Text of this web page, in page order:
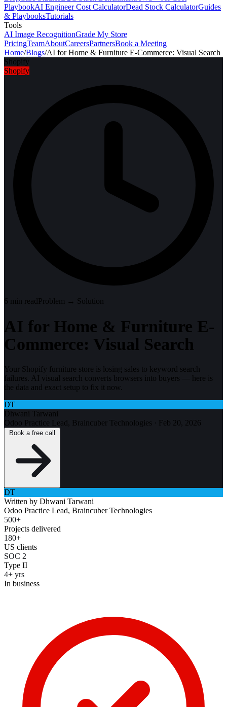
PlaybookAI Engineer Cost CalculatorDead Stock CalculatorGuides
& PlaybooksTutorials
Tools
AI Image RecognitionGrade My Store
PricingTeamAboutCareersPartnersBook a Meeting
Home/Blogs/AI for Home & Furniture E-Commerce: Visual Search
Shopify
Shopify
6 min readProblem → Solution
AI for Home & Furniture E-
Commerce: Visual Search
Your Shopify furniture store is losing sales to keyword search
failures. AI visual search converts browsers into buyers — here is
the data and exact setup to fix it now.
DT
Dhwani Tarwani
Odoo Practice Lead, Braincuber Technologies · Feb 20, 2026
DT
Written by Dhwani Tarwani
Odoo Practice Lead, Braincuber Technologies
500+
Projects delivered
180+
US clients
SOC 2
Type II
4+ yrs
In business